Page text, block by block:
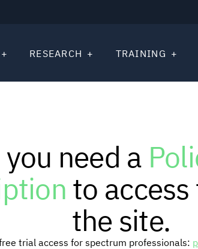
RESEARCH TRAINING
need a
to
the site.
trial access for spectrum professionals: